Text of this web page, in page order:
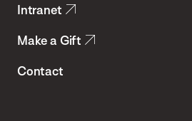
Intranet
Make a Gift
Contact